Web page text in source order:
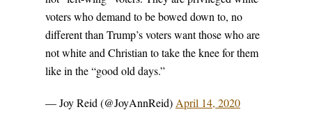
voters who demand to be bowed down to, no
different than Trump’s voters want those who are
not white and Christian to take the knee for them
like in the “good old days.”
— Joy Reid (@JoyAnnReid)April 14, 2020